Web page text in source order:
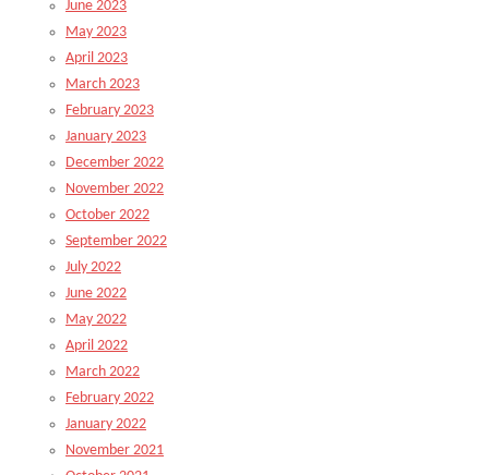
June 2023
May 2023
April 2023
March 2023
February 2023
January 2023
December 2022
November 2022
October 2022
September 2022
July 2022
June 2022
May 2022
April 2022
March 2022
February 2022
January 2022
November 2021